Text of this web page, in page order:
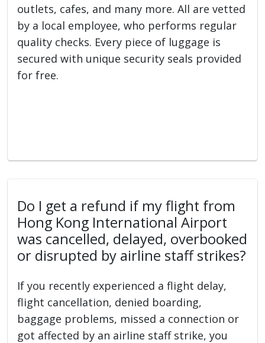
outlets, cafes, and many more. All are vetted
by a local employee, who performs regular
quality checks. Every piece of luggage is
secured with unique security seals provided
for free.
Do I get a refund if my flight from
Hong Kong International Airport
was cancelled, delayed, overbooked
or disrupted by airline staff strikes?
If you recently experienced a flight delay,
flight cancellation, denied boarding,
baggage problems, missed a connection or
got affected by an airline staff strike, you